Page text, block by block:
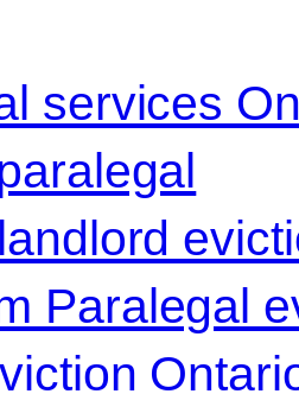
services
Paralegal